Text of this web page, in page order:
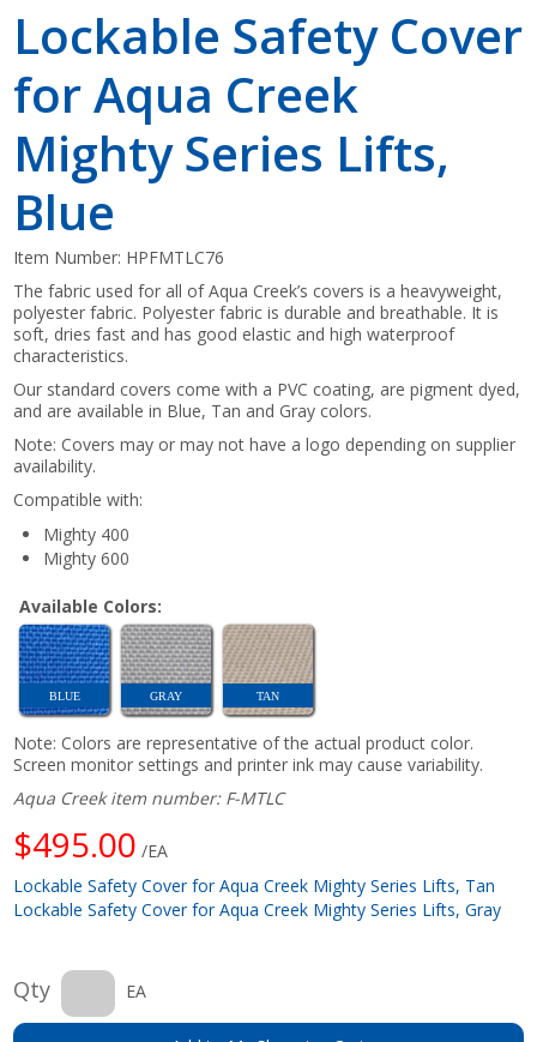
Lockable Safety Cover
for Aqua Creek
Mighty Series Lifts,
Blue
Item Number: HPFMTLC76
The fabric used for all of Aqua Creek’s covers is a heavyweight,
polyester fabric. Polyester fabric is durable and breathable. It is
soft, dries fast and has good elastic and high waterproof
characteristics.
Our standard covers come with a PVC coating, are pigment dyed,
and are available in Blue, Tan and Gray colors.
Note: Covers may or may not have a logo depending on supplier
availability.
Compatible with:
Mighty 400
Mighty 600
Available Colors:
BLUE GRAY TAN
Note: Colors are representative of the actual product color.
Screen monitor settings and printer ink may cause variability.
Aqua Creek item number: F-MTLC
$495.00 /EA
Lockable Safety Cover for Aqua Creek Mighty Series Lifts, Tan
Lockable Safety Cover for Aqua Creek Mighty Series Lifts, Gray
Qty EA